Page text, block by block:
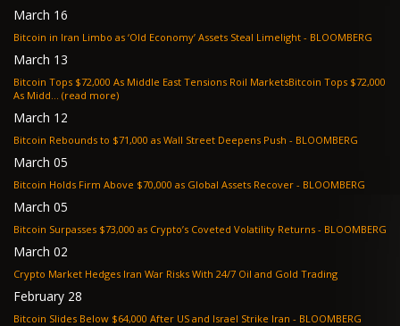
March 16
Bitcoin in Iran Limbo as ‘Old Economy’ Assets Steal Limelight - BLOOMBERG
March 13
Bitcoin Tops $72,000 As Middle East Tensions Roil MarketsBitcoin Tops $72,000
As Midd... (read more)
March 12
Bitcoin Rebounds to $71,000 as Wall Street Deepens Push - BLOOMBERG
March 05
Bitcoin Holds Firm Above $70,000 as Global Assets Recover - BLOOMBERG
March 05
Bitcoin Surpasses $73,000 as Crypto’s Coveted Volatility Returns - BLOOMBERG
March 02
Crypto Market Hedges Iran War Risks With 24/7 Oil and Gold Trading
February 28
Bitcoin Slides Below $64,000 After US and Israel Strike Iran - BLOOMBERG